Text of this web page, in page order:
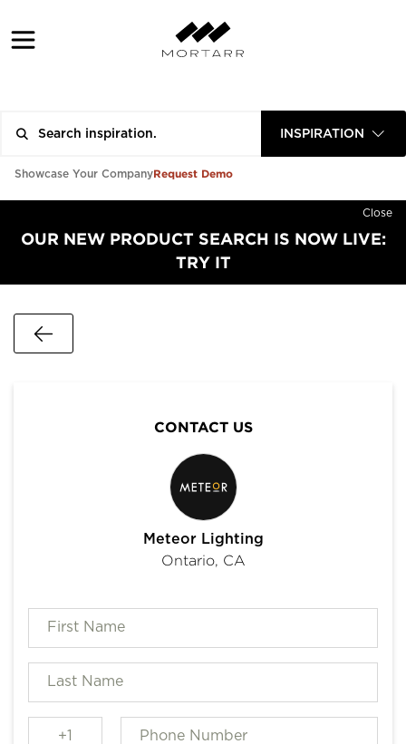
INSPIRATION
Showcase Your CompanyRequest Demo
Close
OUR NEW PRODUCT SEARCH IS NOW LIVE:
TRY IT
CONTACT US
Meteor Lighting
Ontario, CA